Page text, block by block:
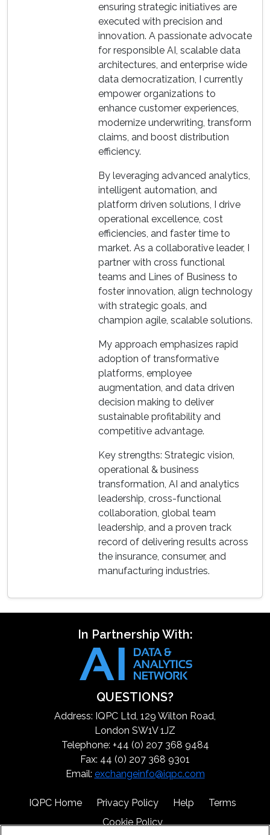
ensuring strategic initiatives are
executed with precision and
innovation. A passionate advocate
for responsible AI, scalable data
architectures, and enterprise wide
data democratization, I currently
empower organizations to
enhance customer experiences,
modernize underwriting, transform
claims, and boost distribution
efficiency.
By leveraging advanced analytics,
intelligent automation, and
platform driven solutions, I drive
operational excellence, cost
efficiencies, and faster time to
market. As a collaborative leader, I
partner with cross functional
teams and Lines of Business to
foster innovation, align technology
with strategic goals, and
champion agile, scalable solutions.
My approach emphasizes rapid
adoption of transformative
platforms, employee
augmentation, and data driven
decision making to deliver
sustainable profitability and
competitive advantage.
Key strengths: Strategic vision,
operational & business
transformation, AI and analytics
leadership, cross-functional
collaboration, global team
leadership, and a proven track
record of delivering results across
the insurance, consumer, and
manufacturing industries.
In Partnership With:
QUESTIONS?
Address: IQPC Ltd, 129 Wilton Road,
London SW1V 1JZ
Telephone: +44 (0) 207 368 9484
Fax: 44 (0) 207 368 9301
Email: exchangeinfo@iqpc.com
IQPC Home Privacy Policy Help
Terms
Cookie Policy